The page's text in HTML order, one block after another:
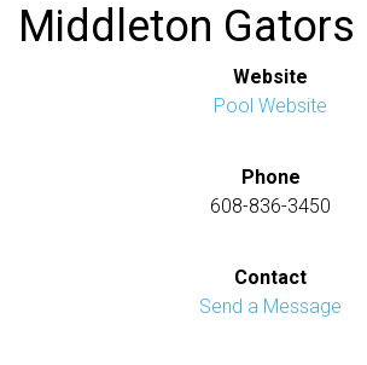
Middleton Gators
Website
Pool Website
Phone
608-836-3450
Contact
Send a Message